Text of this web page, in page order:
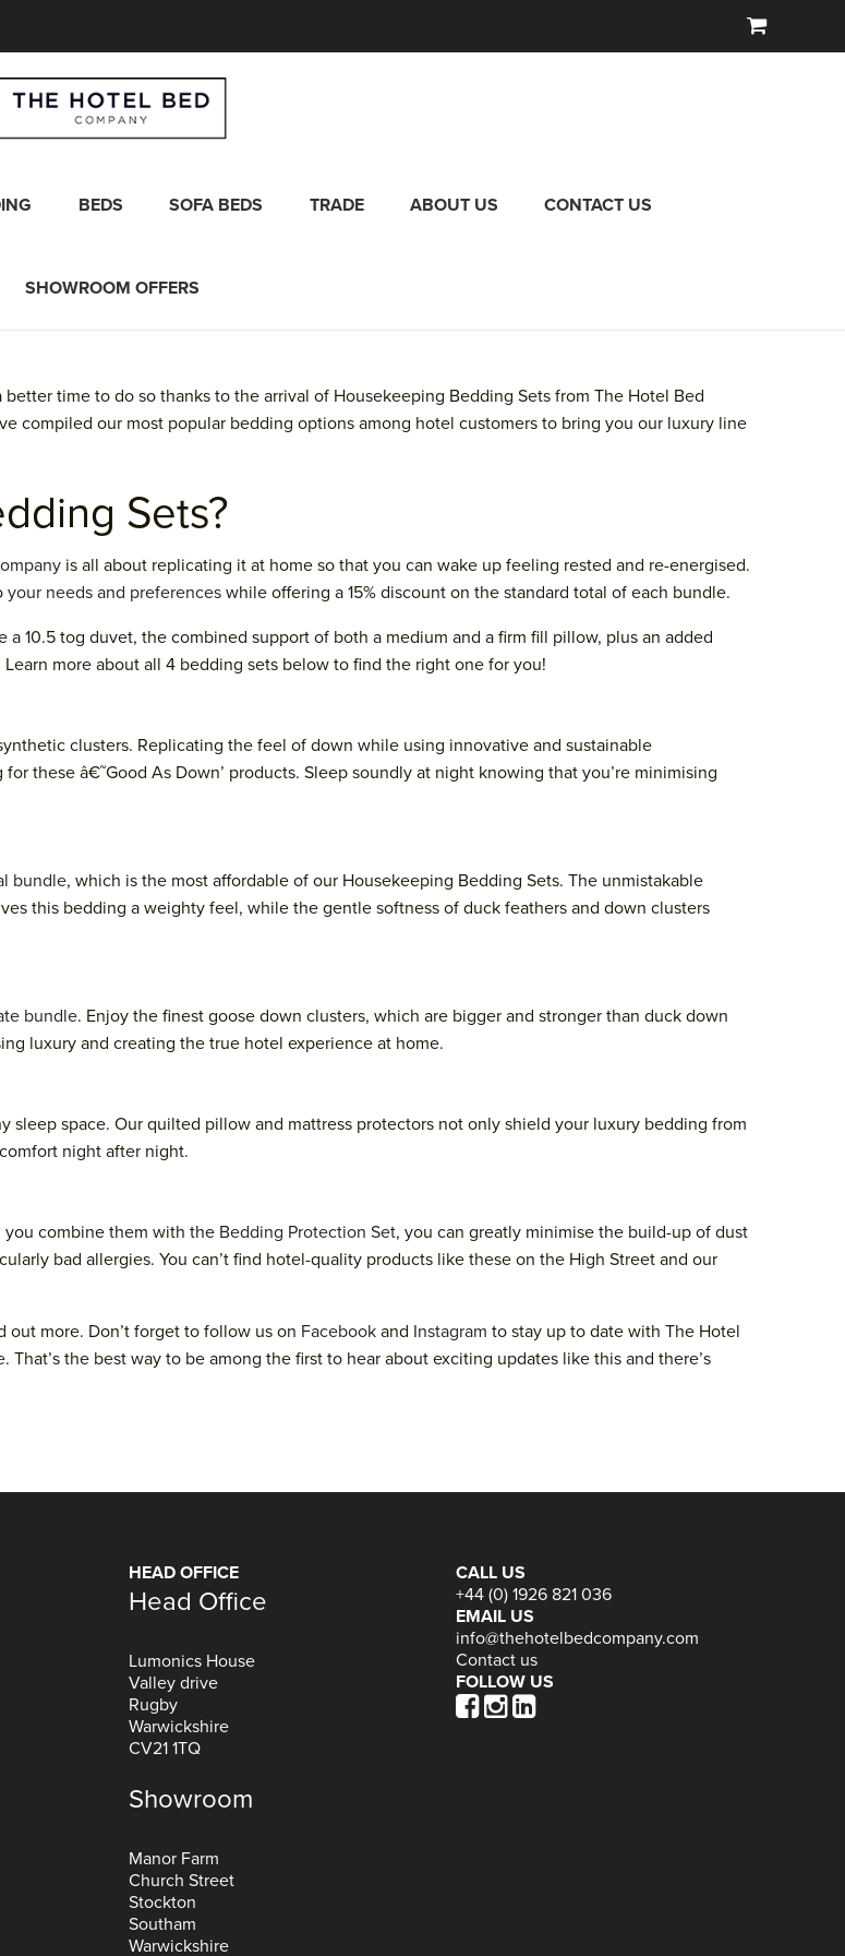
BEDS SOFA BEDS TRADE ABOUT US CONTACT US
SHOWROOM OFFERS
time to do so thanks to the arrival of Housekeeping Bedding Sets from The Hotel Bed
compiled our most popular bedding options among hotel customers to bring you our luxury line
Sets?
is all about replicating it at home so that you can wake up feeling rested and re-energised.
your needs and preferences while offering a 15% discount on the standard total of each bundle.
10.5 tog duvet, the combined support of both a medium and a firm fill pillow, plus an added
more about all 4 bedding sets below to find the right one for you!
clusters. Replicating the feel of down while using innovative and sustainable
these â€˜Good As Down’ products. Sleep soundly at night knowing that you’re minimising
bundle, which is the most affordable of our Housekeeping Bedding Sets. The unmistakable
this bedding a weighty feel, while the gentle softness of duck feathers and down clusters
bundle. Enjoy the finest goose down clusters, which are bigger and stronger than duck down
luxury and creating the true hotel experience at home.
sleep space. Our quilted pillow and mattress protectors not only shield your luxury bedding from
night after night.
you combine them with the Bedding Protection Set, you can greatly minimise the build-up of dust
bad allergies. You can’t find hotel-quality products like these on the High Street and our
out more. Don’t forget to follow us on Facebook and Instagram to stay up to date with The Hotel
. That’s the best way to be among the first to hear about exciting updates like this and there’s
HEAD OFFICE
Head Office
Lumonics House
Valley drive
Rugby
Warwickshire
CV21 1TQ
Showroom
Manor Farm
Church Street
Stockton
Southam
Warwickshire
CALL US
+44 (0) 1926 821 036
EMAIL US
info@thehotelbedcompany.com
Contact us
FOLLOW US